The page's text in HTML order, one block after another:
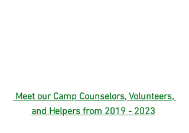
Meet our Camp Counselors, Volunteers,
and Helpers from 2019 - 2023